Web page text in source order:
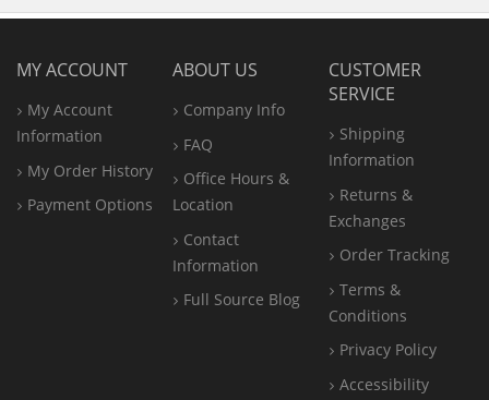
MY ACCOUNT
My Account
Information
My Order History
Payment Options
ABOUT US
Company Info
FAQ
Office Hours &
Location
Contact
Information
Full Source Blog
CUSTOMER
SERVICE
Shipping
Information
Returns &
Exchanges
Order Tracking
Terms &
Conditions
Privacy Policy
Accessibility